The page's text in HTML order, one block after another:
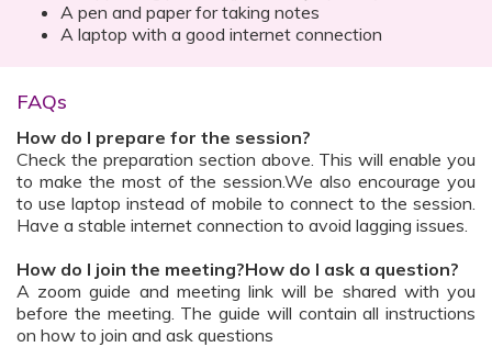
A pen and paper for taking notes
A laptop with a good internet connection
FAQs
How do I prepare for the session?
Check the preparation section above. This will enable you
to make the most of the session.We also encourage you
to use laptop instead of mobile to connect to the session.
Have a stable internet connection to avoid lagging issues.
How do I join the meeting?How do I ask a question?
A zoom guide and meeting link will be shared with you
before the meeting. The guide will contain all instructions
on how to join and ask questions